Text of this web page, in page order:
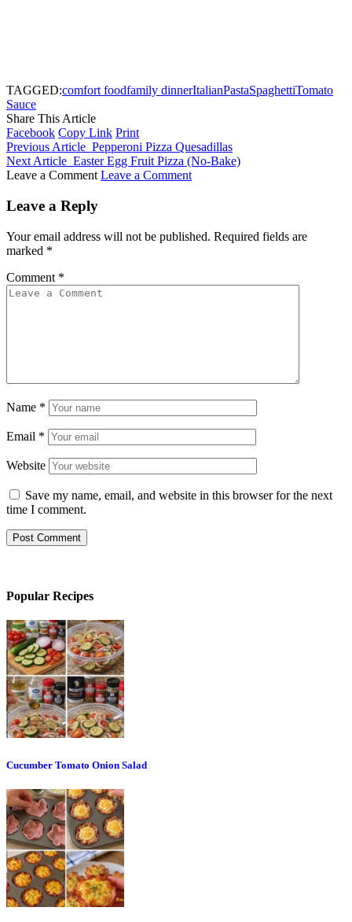
TAGGED:comfort foodfamily dinnerItalianPastaSpaghettiTomato
Sauce
Share This Article
Facebook Copy Link Print
Previous Article Pepperoni Pizza Quesadillas
Next Article Easter Egg Fruit Pizza (No-Bake)
Leave a Comment Leave a Comment
Leave a Reply
Your email address will not be published. Required fields are
marked *
Comment *
Name *
Email *
Website
Save my name, email, and website in this browser for the next
time I comment.
Popular Recipes
Cucumber Tomato Onion Salad